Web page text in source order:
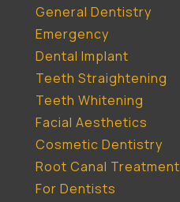
General Dentistry
Emergency
Dental Implant
Teeth Straightening
Teeth Whitening
Facial Aesthetics
Cosmetic Dentistry
Root Canal Treatment
For Dentists